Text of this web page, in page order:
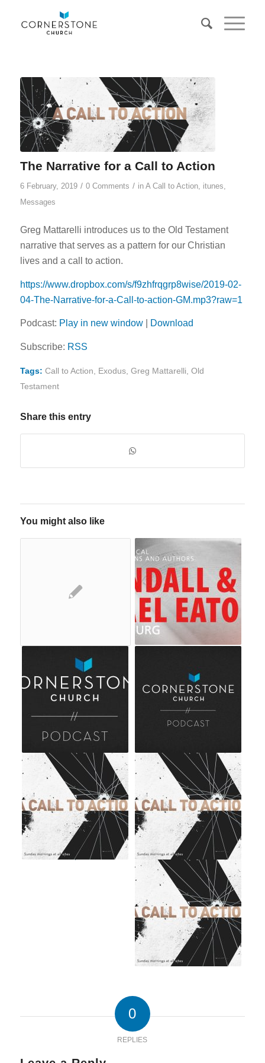
The Narrative for a Call to Action
6 February, 2019 / 0 Comments / in A Call to Action, itunes
Messages
Greg Mattarelli introduces us to the Old Testament
narrative that serves as a pattern for our Christian
lives and a call to action.
https://www.dropbox.com/s/f9zhfrqgrp8wise/2019-02-
04-The-Narrative-for-a-Call-to-action-GM.mp3?raw=1
Podcast: Play in new window| Download
Subscribe: RSS
Tags: Call to Action Exodus, Greg Mattarelli Old
Testament
Share this entry
You might also like
0
REPLIES